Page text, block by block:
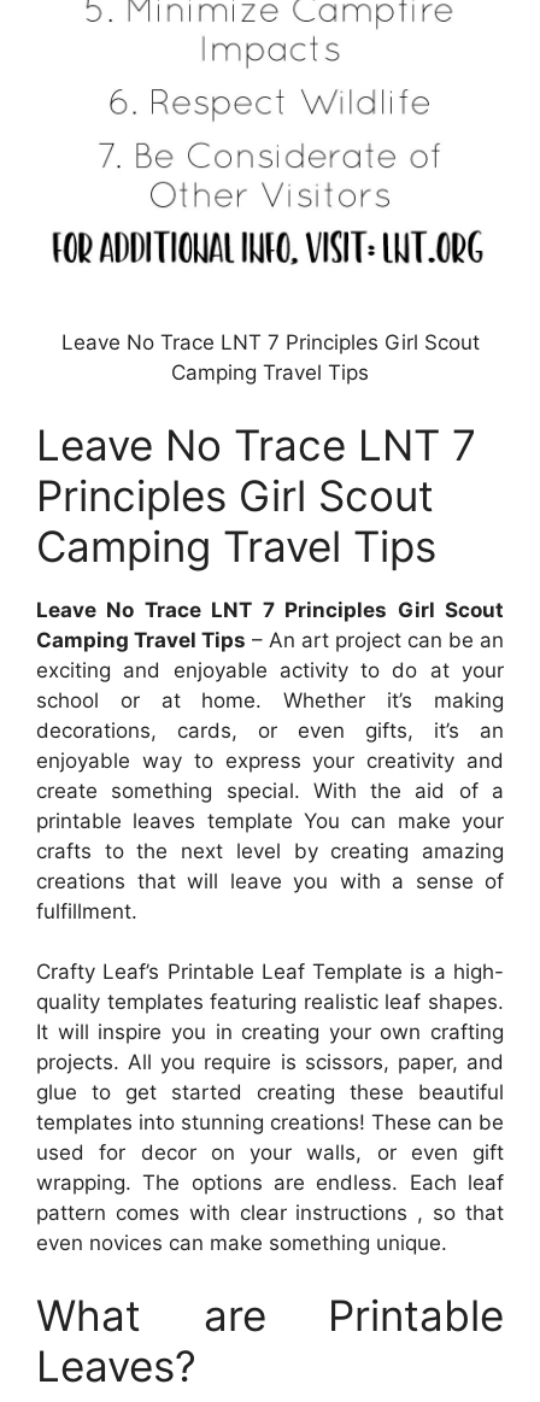
Leave No Trace LNT 7 Principles Girl Scout
Camping Travel Tips
Leave No Trace LNT 7
Principles Girl Scout
Camping Travel Tips
Leave No Trace LNT 7 Principles Girl Scout
Camping Travel Tips – An art project can be an
exciting and enjoyable activity to do at your
school or at home. Whether it’s making
decorations, cards, or even gifts, it’s an
enjoyable way to express your creativity and
create something special. With the aid of a
printable leaves template You can make your
crafts to the next level by creating amazing
creations that will leave you with a sense of
fulfillment.
Crafty Leaf’s Printable Leaf Template is a high-
quality templates featuring realistic leaf shapes.
It will inspire you in creating your own crafting
projects. All you require is scissors, paper, and
glue to get started creating these beautiful
templates into stunning creations! These can be
used for decor on your walls, or even gift
wrapping. The options are endless. Each leaf
pattern comes with clear instructions , so that
even novices can make something unique.
What are Printable
Leaves?